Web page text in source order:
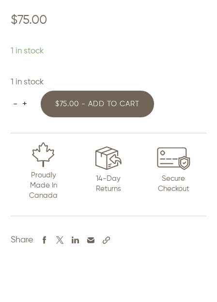
$75.00
1 in stock
1 in stock
-
Ribbon
quantity
+ $75.00 - ADD TO CART
Proudly
Made In
Canada
14-Day
Returns
Secure
Checkout
Share